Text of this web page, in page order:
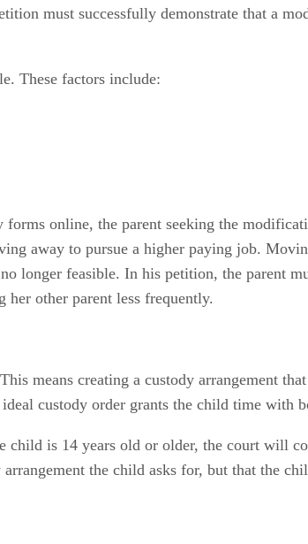
must successfully demonstrate that a
These factors include:
online, the parent seeking the
away to pursue a higher paying job.
longer feasible. In his petition, the parent
other parent less frequently.
means creating a custody arrangement that
is 14 years old or older, the court will
the child asks for, but that the